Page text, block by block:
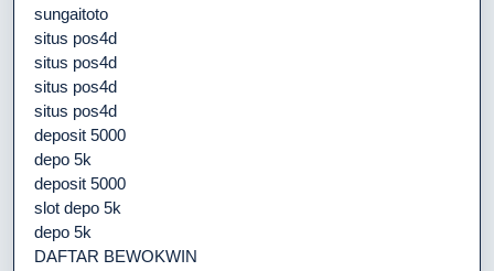
sungaitoto
situs pos4d
situs pos4d
situs pos4d
situs pos4d
deposit 5000
depo 5k
deposit 5000
slot depo 5k
depo 5k
DAFTAR BEWOKWIN